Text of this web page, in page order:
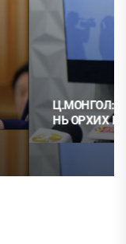
ГЭЭД, НӨГӨӨГ